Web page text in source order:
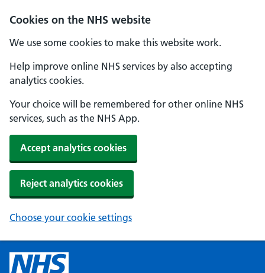
Cookies on the NHS website
We use some cookies to make this website work.
Help improve online NHS services by also accepting
analytics cookies.
Your choice will be remembered for other online NHS
services, such as the NHS App.
Accept analytics cookies
Reject analytics cookies
Choose your cookie settings